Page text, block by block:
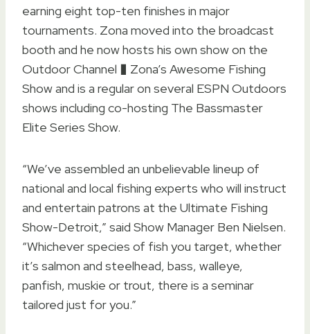
earning eight top-ten finishes in major
tournaments. Zona moved into the broadcast
booth and he now hosts his own show on the
Outdoor Channel � Zona’s Awesome Fishing
Show and is a regular on several ESPN Outdoors
shows including co-hosting The Bassmaster
Elite Series Show.
“We’ve assembled an unbelievable lineup of
national and local fishing experts who will instruct
and entertain patrons at the Ultimate Fishing
Show-Detroit,” said Show Manager Ben Nielsen.
“Whichever species of fish you target, whether
it’s salmon and steelhead, bass, walleye,
panfish, muskie or trout, there is a seminar
tailored just for you.”